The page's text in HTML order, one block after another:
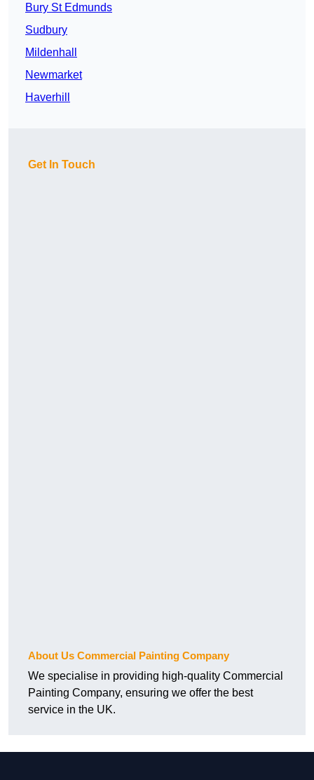
Bury St Edmunds
Sudbury
Mildenhall
Newmarket
Haverhill
Get In Touch
About Us Commercial Painting Company
We specialise in providing high-quality Commercial
Painting Company, ensuring we offer the best
service in the UK.